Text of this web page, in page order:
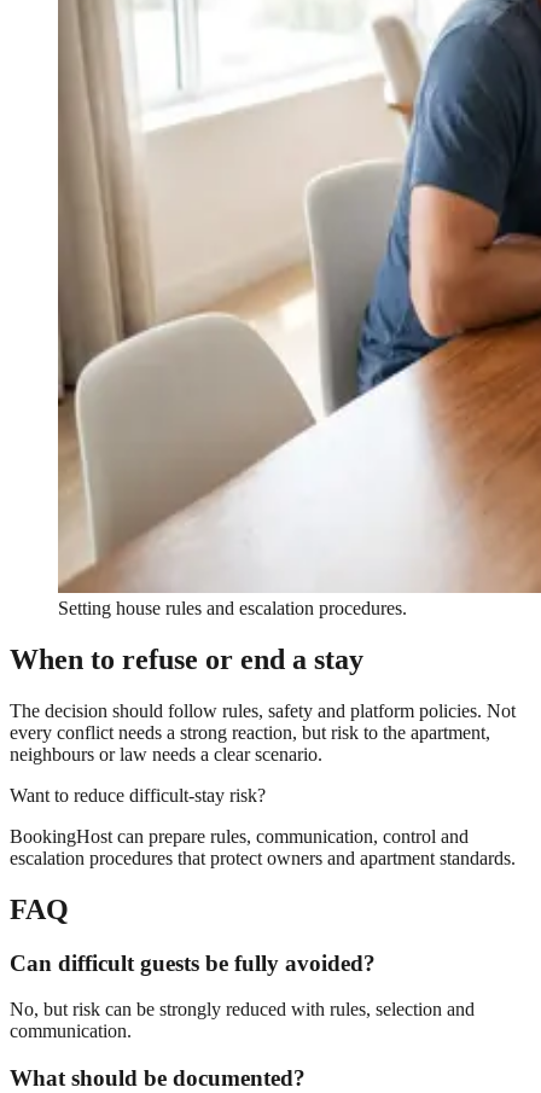
Setting house rules and escalation procedures.
When to refuse or end a stay
The decision should follow rules, safety and platform policies. Not
every conflict needs a strong reaction, but risk to the apartment,
neighbours or law needs a clear scenario.
Want to reduce difficult-stay risk?
BookingHost can prepare rules, communication, control and
escalation procedures that protect owners and apartment standards.
FAQ
Can difficult guests be fully avoided?
No, but risk can be strongly reduced with rules, selection and
communication.
What should be documented?